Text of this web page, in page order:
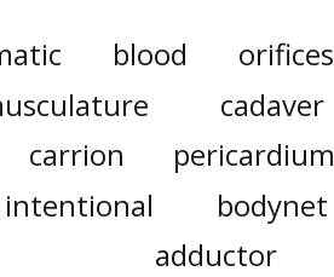
blood
orifices
cadaver
carrion
pericardium
intentional
bodynet
adductor